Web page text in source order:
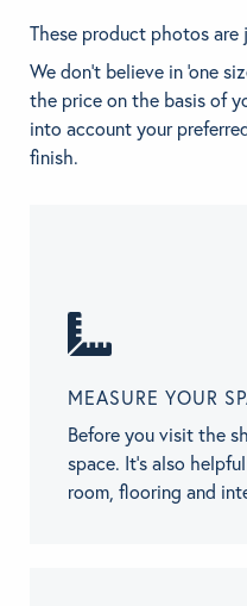
These product photos
We don't believe in 'one
the price on the basis of
into account your
finish.
MEASURE YOUR
Before you visit the
space. It’s also
room, flooring and